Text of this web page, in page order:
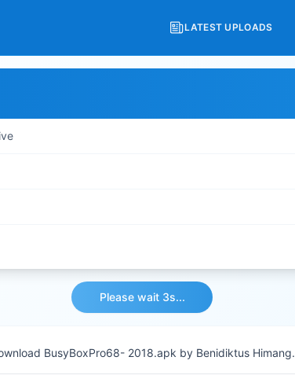
LATEST UPLOADS
Please wait 3s...
BusyBoxPro68- 2018.apk by Benidiktus Himang.